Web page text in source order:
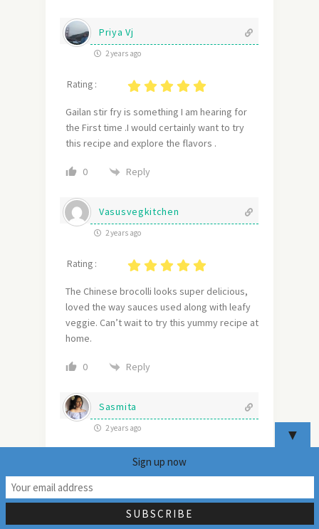
Priya Vj
2 years ago
Rating :
Gailan stir fry is something I am hearing for
the First time .I would certainly want to try
this recipe and explore the flavors .
0 Reply
Vasusvegkitchen
2 years ago
Rating :
The Chinese brocolli looks super delicious,
loved the way sauces used along with leafy
veggie. Can’t wait to try this yummy recipe at
home.
0 Reply
Sasmita
2 years ago
Stir-fried greens from Chinese Cuisine are
always a hit !!! This broccoli one is a must-try
▼
Sign up now